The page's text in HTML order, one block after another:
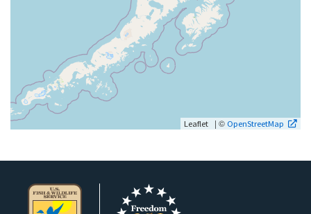
Leaflet | © OpenStreetMap